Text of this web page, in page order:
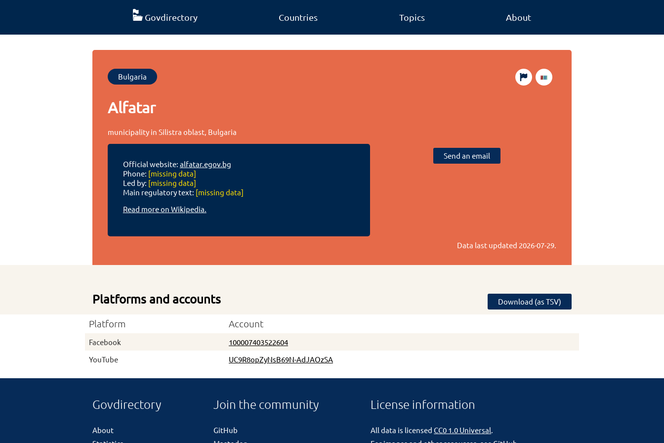
Govdirectory Countries Topics About
Bulgaria
Alfatar
municipality in Silistra oblast, Bulgaria
Official website: alfatar.egov.bg
Phone: [missing data]
Led by: [missing data]
Main regulatory text: [missing data]
Read more on Wikipedia.
Send an email
Data last updated 2026-07-29.
Platforms and accounts Download (as TSV)
Platform Account
Facebook
100007403522604
YouTube
UC9R8opZyNsB69N-AdJAOzSA
Govdirectory
About
Join the community
GitHub
License information
All data is licensedCC0 1.0 Universal.